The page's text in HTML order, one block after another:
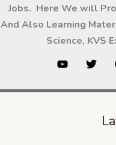
Jobs. Here We will
And Also Learning
Science, KVS